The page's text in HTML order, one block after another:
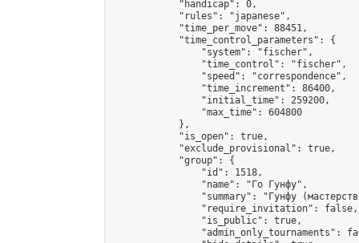
            "handicap": 0,
            "rules": "japanese",
            "time_per_move": 88451,
            "time_control_parameters": {
                "system": "fischer",
                "time_control": "fischer",
                "speed": "correspondence",
                "time_increment": 86400,
                "initial_time": 259200,
                "max_time": 604800
            },
            "is_open": true,
            "exclude_provisional": true,
            "group": {
                "id": 1518,
                "name": "Го Гунфу",
"summary": "Гунфу
                "require_invitation": false,
                "is_public": true,
"admin_only_tournaments":